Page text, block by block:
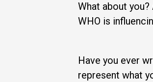
What about
WHO is
Have you ever
represent what